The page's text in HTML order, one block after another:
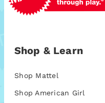
Shop & Learn
Shop Mattel
Shop American Girl